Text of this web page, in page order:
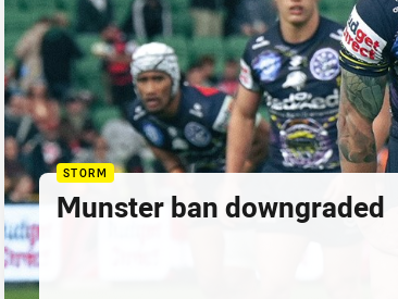
STORM
Munster ban downgraded